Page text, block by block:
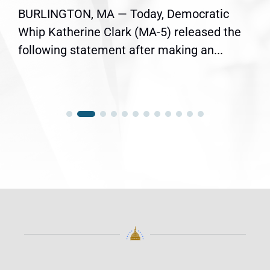
BURLINGTON, MA — Today, Democratic
Whip Katherine Clark (MA-5) released the
following statement after making an...